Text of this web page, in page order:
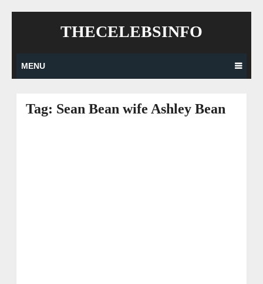
THECELEBSINFO
MENU
Tag: Sean Bean wife Ashley Bean